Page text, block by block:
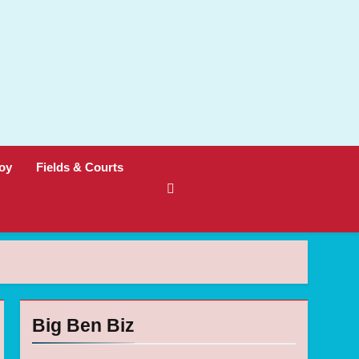
Fields & Courts
Big Ben Biz